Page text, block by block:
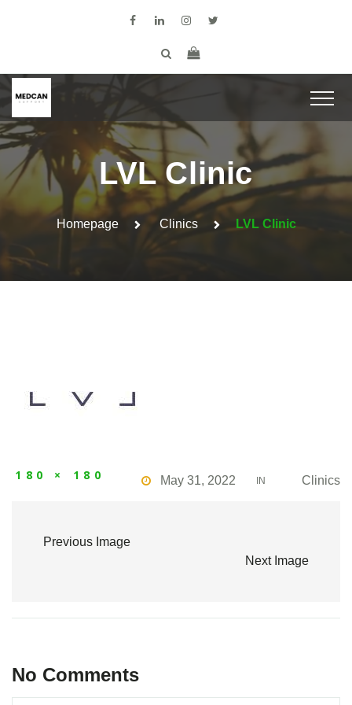
LVL Clinic
Homepage Clinics LVL Clinic
180 × 180 May 31, 2022 IN Clinics
Previous Image
Next Image
No Comments